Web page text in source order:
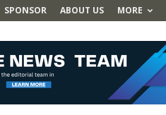
SPONSOR ABOUT US MORE